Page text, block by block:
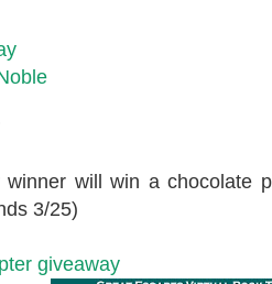
winner will win a chocolate
3/25)
giveaway